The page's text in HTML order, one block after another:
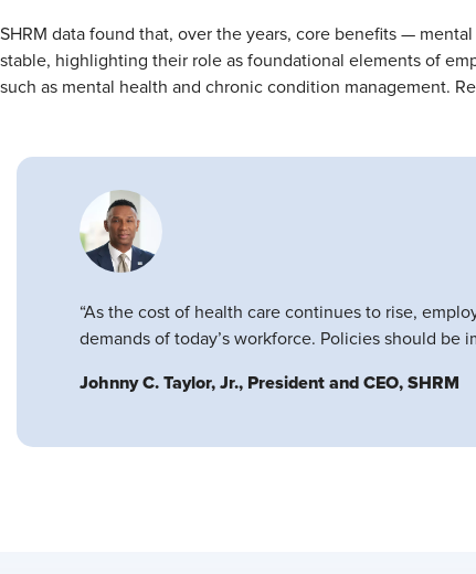
SHRM data found that, over the years, core benefits —
stable, highlighting their role as foundational elements of
such as mental health and chronic condition management.
“As the cost of health care continues to rise,
demands of today’s workforce. Policies should
Johnny C. Taylor, Jr., President and CEO, SHRM